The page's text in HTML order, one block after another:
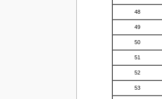
48
49
50
51
52
53